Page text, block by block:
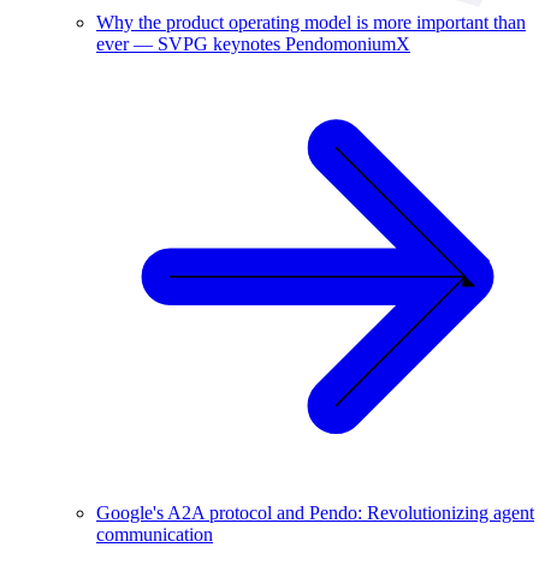
Why the product operating model is more important than
ever — SVPG keynotes PendomoniumX
Google's A2A protocol and Pendo: Revolutionizing agent
communication